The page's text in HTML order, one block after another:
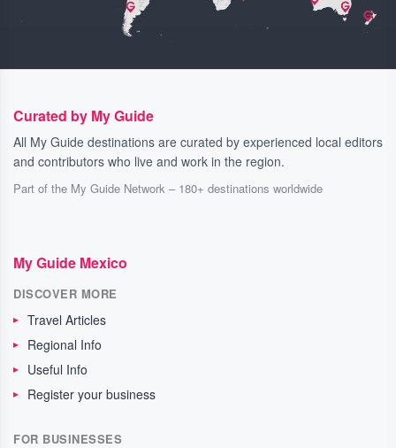
Curated by My Guide
All My Guide destinations are curated by experienced local editors
and contributors who live and work in the region.
Part of the My Guide Network – 180+ destinations worldwide
My Guide Mexico
DISCOVER MORE
Travel Articles
Regional Info
Useful Info
Register your business
FOR BUSINESSES